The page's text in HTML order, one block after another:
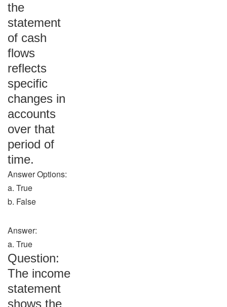
the
statement
of cash
flows
reflects
specific
changes in
accounts
over that
period of
time.
Answer Options:
a. True
b. False
Answer:
a. True
Question:
The income
statement
shows the